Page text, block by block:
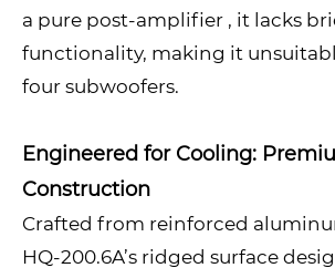
a pure post-amplifier , it lacks
functionality, making it
four subwoofers.
Engineered for Cooling:
Construction
Crafted from reinforced
HQ-200.6A’s ridged surface